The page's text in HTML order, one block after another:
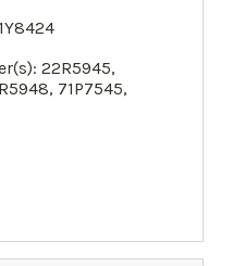
22R5945,
71P7545,